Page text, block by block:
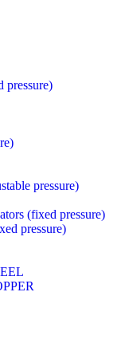
pressure)
pressure)
(fixed pressure)
pressure)